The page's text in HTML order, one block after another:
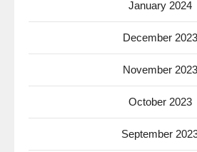
January 2024
December 2023
November 2023
October 2023
September